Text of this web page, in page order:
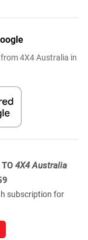
4X4 Australia in
4X4 Australia
subscription for